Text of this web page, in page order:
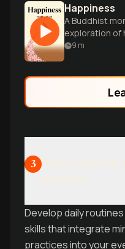
Happiness
A Buddhist
exploration of
skill, blending
9 m
3
Develop daily
skills that integrate
practices into your